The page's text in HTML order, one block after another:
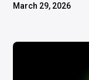
March 29, 2026